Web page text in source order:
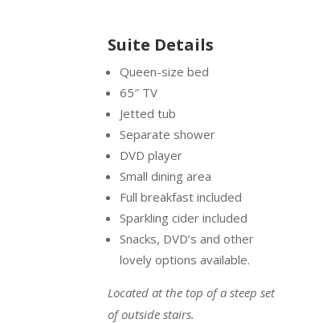
Suite Details
Queen-size bed
65″ TV
Jetted tub
Separate shower
DVD player
Small dining area
Full breakfast included
Sparkling cider included
Snacks, DVD’s and other
lovely options available.
Located at the top of a steep set
of outside stairs.